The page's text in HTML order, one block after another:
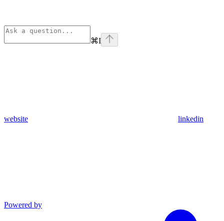
⌘I
website linkedin
Powered by